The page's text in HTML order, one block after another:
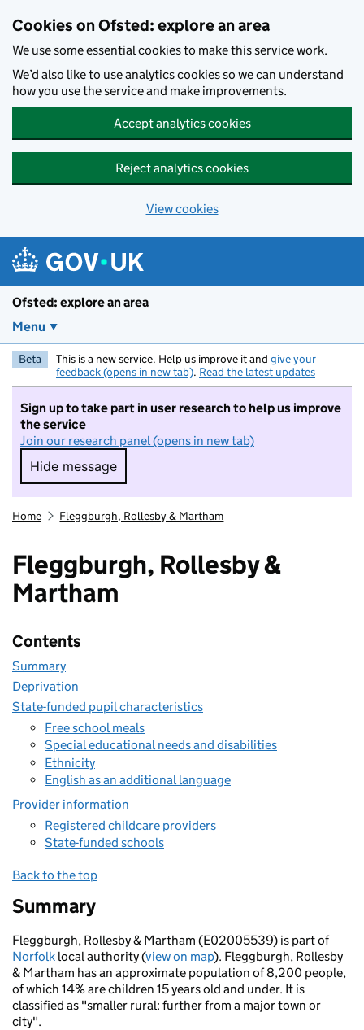
Cookies on Ofsted: explore an area
We use some essential cookies to make this service work.
We’d also like to use analytics cookies so we can understand
how you use the service and make improvements.
Accept analytics cookies
Reject analytics cookies
View cookies
Ofsted: explore an area
Menu
Beta This is a new service. Help us improve it and give your
feedback (opens in new tab). Read the latest updates
Sign up to take part in user research to help us improve
the service
Join our research panel (opens in new tab)
Hide message
Hide message. I do not want to take part in
Home Fleggburgh, Rollesby & Martham
Fleggburgh, Rollesby &
Martham
Contents
Summary
Deprivation
State-funded pupil characteristics
Free school meals
Special educational needs and disabilities
Ethnicity
English as an additional language
Provider information
Registered childcare providers
State-funded schools
Back to the top
Summary
Fleggburgh, Rollesby & Martham (E02005539) is part of
Norfolk local authority (view on map). Fleggburgh, Rollesby
& Martham has an approximate population of 8,200 people,
of which 14% are children 15 years old and under. It is
classified as "smaller rural: further from a major town or
city".